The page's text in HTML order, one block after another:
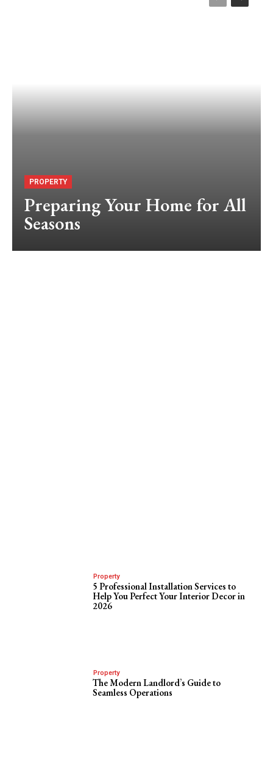
PROPERTY
Preparing Your Home for All
Seasons
Property
5 Professional Installation Services to
Help You Perfect Your Interior Decor in
2026
Property
The Modern Landlord’s Guide to
Seamless Operations